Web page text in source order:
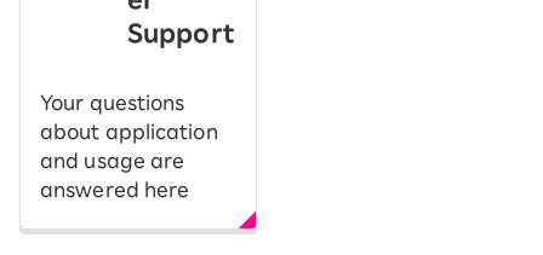
Support
Your questions
about application
and usage are
answered here